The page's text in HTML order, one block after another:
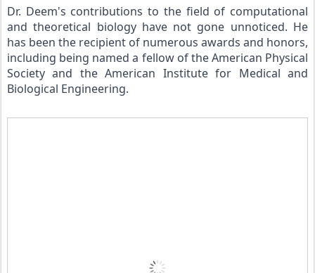
Dr. Deem's contributions to the field of computational
and theoretical biology have not gone unnoticed. He
has been the recipient of numerous awards and honors,
including being named a fellow of the American Physical
Society and the American Institute for Medical and
Biological Engineering.